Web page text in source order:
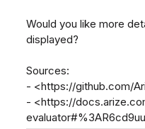
Would you like more
displayed?
Sources:
- <https://github.com/
- <https://